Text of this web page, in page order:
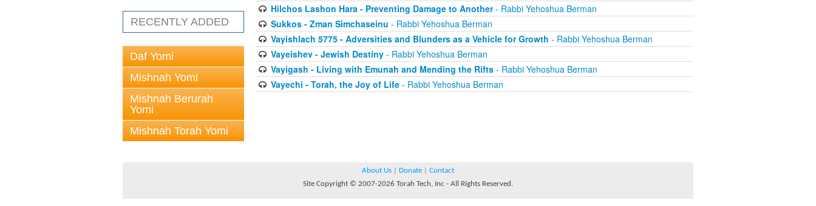
RECENTLY ADDED
Daf Yomi
Mishnah Yomi
Mishnah Berurah
Yomi
Mishnah Torah Yomi
Hilchos Lashon Hara - Preventing Damage to Another- Rabbi Yehoshua Berman
Sukkos - Zman Simchaseinu - Rabbi Yehoshua Berman
Vayishlach 5775 - Adversities and Blunders as a Vehicle for Growth - Rabbi Yehoshua Berman
Vayeishev - Jewish Destiny- Rabbi Yehoshua Berman
Vayigash - Living with Emunah and Mending the Rifts- Rabbi Yehoshua Berman
Vayechi - Torah, the Joy of Life- Rabbi Yehoshua Berman
About Us Donate
Contact
Site Copyright © 2007-2026 Torah Tech, Inc - All Rights Reserved.